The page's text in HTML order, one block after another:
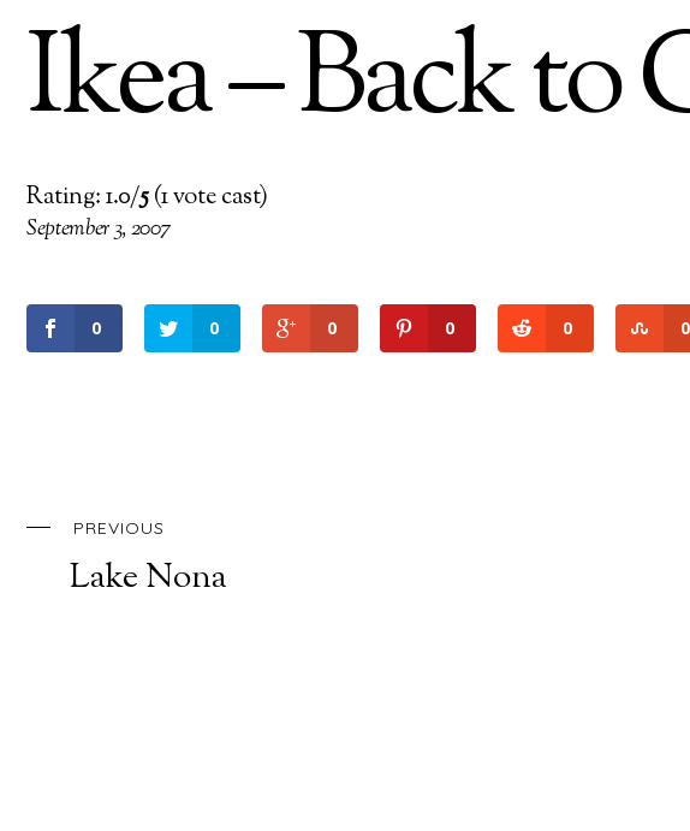
Ikea – Back to
Rating: 1.0/5(1 vote cast)
September 3, 2007
0 0 0 0 0 0
PREVIOUS
Lake Nona